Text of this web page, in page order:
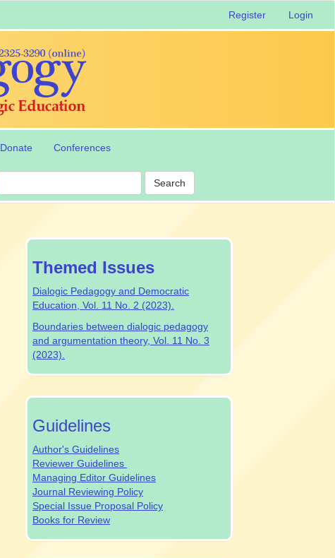
Register Login
Donate Conferences
Search
special-
issue
Themed Issues
Dialogic Pedagogy and Democratic
Education, Vol. 11 No. 2 (2023).
Boundaries between dialogic pedagogy
and argumentation theory, Vol. 11 No. 3
(2023).
authrev
Guidelines
Author's Guidelines
Reviewer Guidelines
Managing Editor Guidelines
Journal Reviewing Policy
Special Issue Proposal Policy
Books for Review